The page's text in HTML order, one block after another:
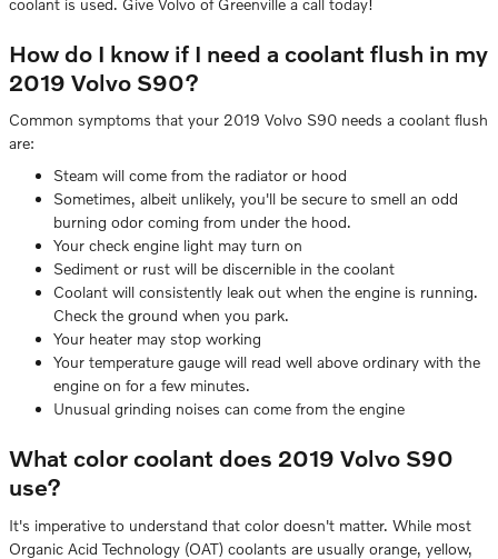
How do I know if I need a coolant flush in my
2019 Volvo S90?
Common symptoms that your 2019 Volvo S90 needs a coolant flush
are:
Steam will come from the radiator or hood
Sometimes, albeit unlikely, you'll be secure to smell an odd
burning odor coming from under the hood.
Your check engine light may turn on
Sediment or rust will be discernible in the coolant
Coolant will consistently leak out when the engine is running.
Check the ground when you park.
Your heater may stop working
Your temperature gauge will read well above ordinary with the
engine on for a few minutes.
Unusual grinding noises can come from the engine
What color coolant does 2019 Volvo S90
use?
It's imperative to understand that color doesn't matter. While most
Organic Acid Technology (OAT) coolants are usually orange, yellow,